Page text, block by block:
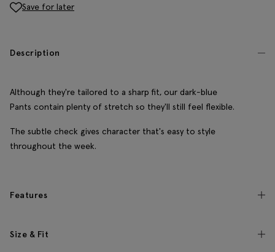
Save for later
Description
Although they're tailored to a sharp fit, our dark-blue
Pants contain plenty of stretch so they'll still feel flexible.
The subtle check gives character that's easy to style
throughout the week.
Features
Size & Fit